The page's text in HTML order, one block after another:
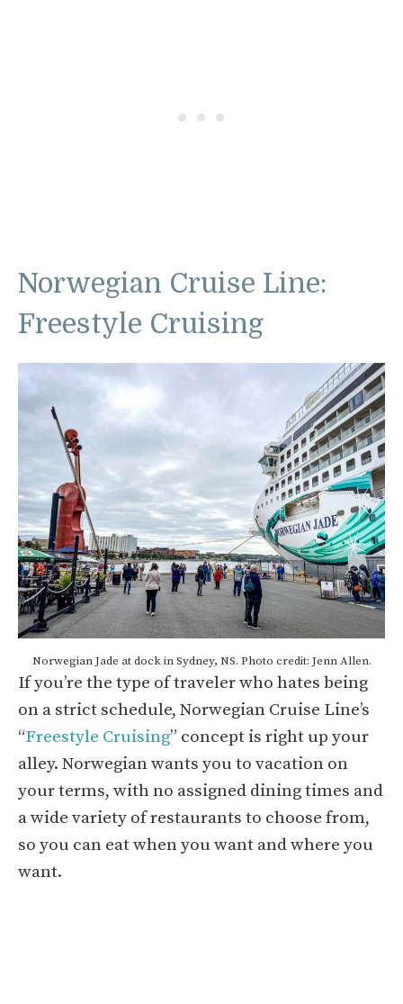
Norwegian Cruise Line:
Freestyle Cruising
Norwegian Jade at dock in Sydney, NS. Photo credit: Jenn Allen.
If you’re the type of traveler who hates being
on a strict schedule, Norwegian Cruise Line’s
“Freestyle Cruising” concept is right up your
alley. Norwegian wants you to vacation on
your terms, with no assigned dining times and
a wide variety of restaurants to choose from,
so you can eat when you want and where you
want.